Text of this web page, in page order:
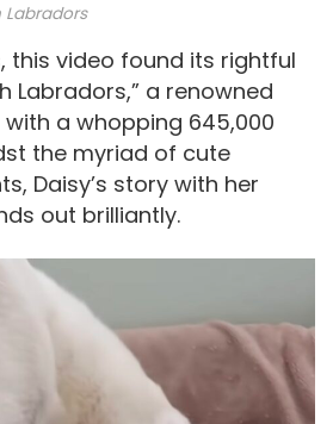
Labradors
this video found its rightful
Labradors,” a renowned
with a whopping 645,000
the myriad of cute
Daisy’s story with her
out brilliantly.